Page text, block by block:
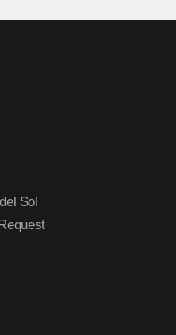
Sol